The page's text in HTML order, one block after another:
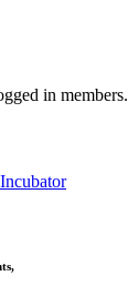
in members.